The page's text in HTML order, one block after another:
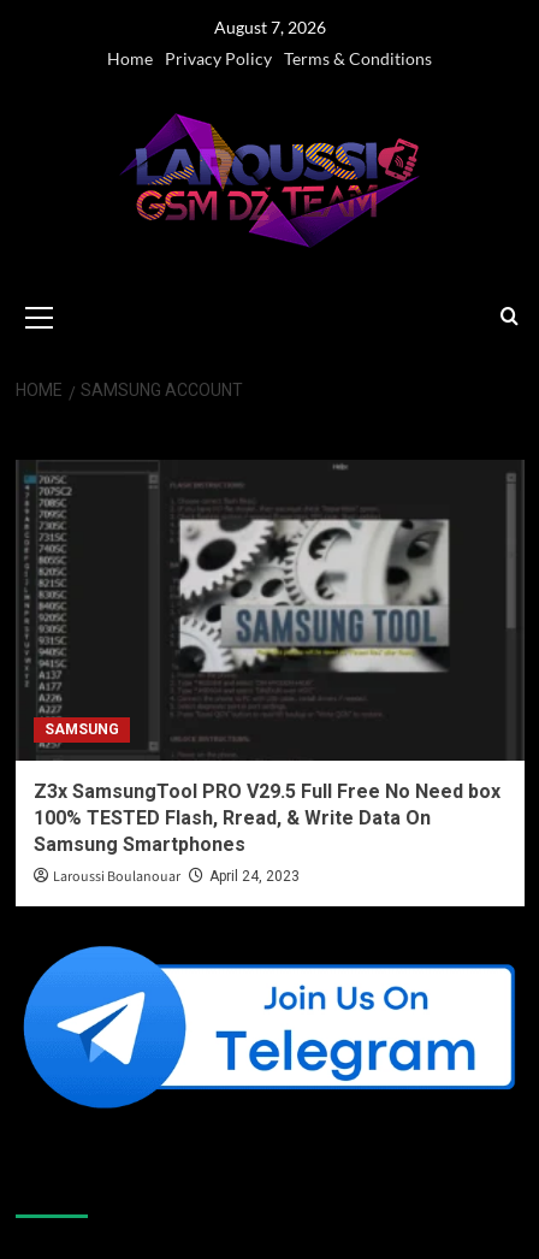
August 7, 2026
Home
Privacy Policy Terms & Conditions
Menu
HOME SAMSUNG ACCOUNT
SAMSUNG
Z3x SamsungTool PRO V29.5 Full Free No Need box
100% TESTED Flash, Rread, & Write Data On
Samsung Smartphones
Laroussi Boulanouar April 24, 2023